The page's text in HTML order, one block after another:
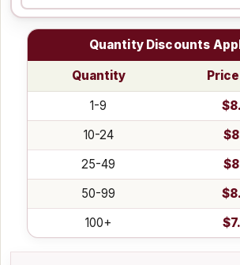
Quantity Discounts
Quantity
1-9
10-24
25-49
50-99
100+